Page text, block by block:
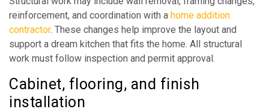
reinforcement, and coordination with a home addition
contractor. These changes help improve the layout and
support a dream kitchen that fits the home. All structural
work must follow inspection and permit approval.
Cabinet, flooring, and finish
installation